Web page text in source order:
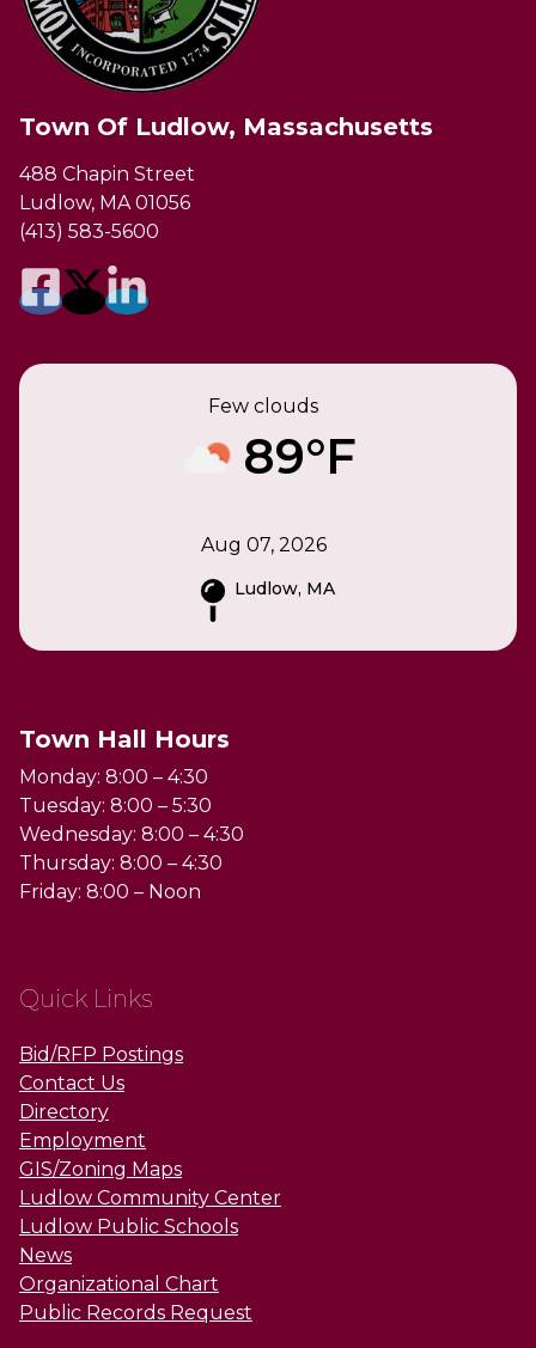
Town Of Ludlow, Massachusetts
488 Chapin Street
Ludlow, MA 01056
(413) 583-5600
Few clouds
89°F
Aug 07, 2026
Ludlow, MA
Town Hall Hours
Monday: 8:00 – 4:30
Tuesday: 8:00 – 5:30
Wednesday: 8:00 – 4:30
Thursday: 8:00 – 4:30
Friday: 8:00 – Noon
Quick Links
Bid/RFP Postings
Contact Us
Directory
Employment
GIS/Zoning Maps
Ludlow Community Center
Ludlow Public Schools
News
Organizational Chart
Public Records Request